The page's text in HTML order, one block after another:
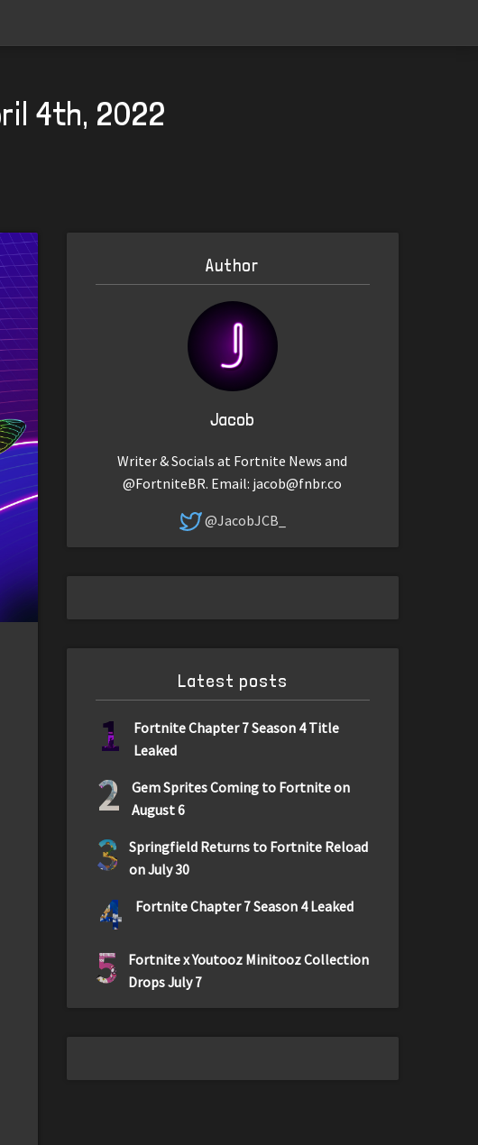
4th, 2022
Author
Jacob
Writer & Socials at Fortnite News and
@FortniteBR. Email: jacob@fnbr.co
@JacobJCB_
Latest posts
1
Fortnite Chapter 7 Season 4 Title
Leaked
2
Gem Sprites Coming to Fortnite on
August 6
3
Springfield Returns to Fortnite Reload
on July 30
4 Fortnite Chapter 7 Season 4 Leaked
5
Fortnite x Youtooz Minitooz Collection
Drops July 7